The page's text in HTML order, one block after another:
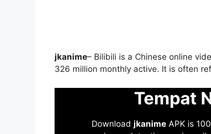
jkanime– Bilibili is a Chinese online
326 million monthly active. It is often
Tempat
Download jkanime APK is